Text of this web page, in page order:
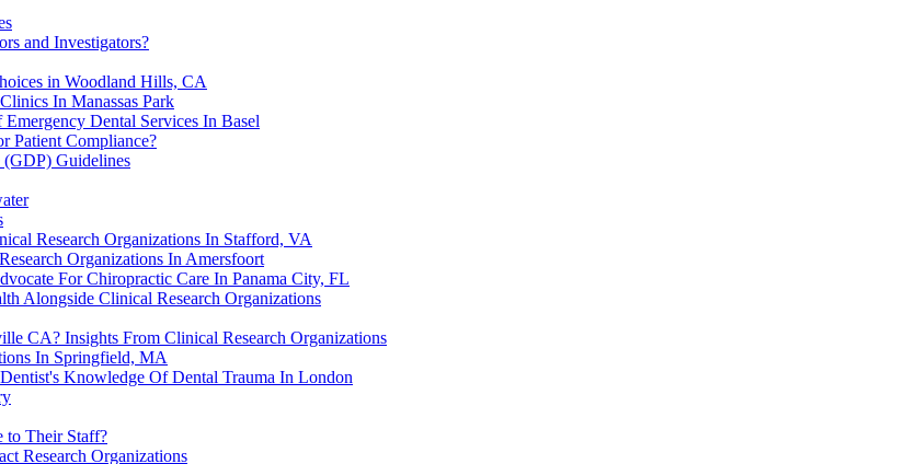
and Investigators?
in Woodland Hills, CA
In Manassas Park
Dental Services In Basel
Patient Compliance?
Guidelines
Research Organizations In Stafford, VA
Organizations In Amersfoort
For Chiropractic Care In Panama City, FL
Alongside Clinical Research Organizations
CA? Insights From Clinical Research Organizations
In Springfield, MA
Knowledge Of Dental Trauma In London
to Their Staff?
Research Organizations